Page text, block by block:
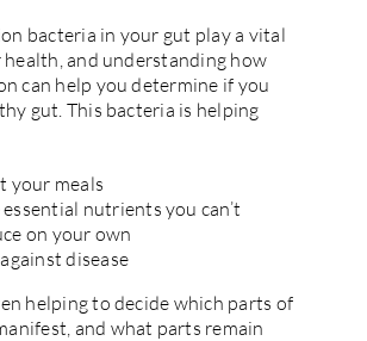
bacteria in your gut play a vital
and understanding how
can help you determine if you
gut. This bacteria is helping
your meals
nutrients you can’t
on your own
disease
helping to decide which parts of
and what parts remain